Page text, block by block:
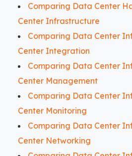
Comparing Data Center
Center Infrastructure
Comparing Data Center
Center Integration
Comparing Data Center
Center Management
Comparing Data Center
Center Monitoring
Comparing Data Center
Center Networking